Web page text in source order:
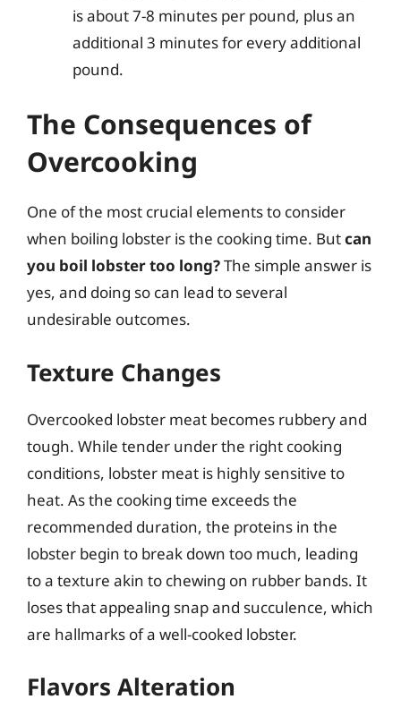
is about 7-8 minutes per pound, plus an
additional 3 minutes for every additional
pound.
The Consequences of
Overcooking
One of the most crucial elements to consider
when boiling lobster is the cooking time. Butcan
you boil lobster too long?The simple answer is
yes, and doing so can lead to several
undesirable outcomes.
Texture Changes
Overcooked lobster meat becomes rubbery and
tough. While tender under the right cooking
conditions, lobster meat is highly sensitive to
heat. As the cooking time exceeds the
recommended duration, the proteins in the
lobster begin to break down too much, leading
to a texture akin to chewing on rubber bands. It
loses that appealing snap and succulence, which
are hallmarks of a well-cooked lobster.
Flavors Alteration